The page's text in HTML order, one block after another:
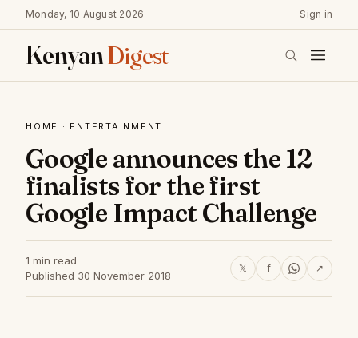
Monday, 10 August 2026 Sign in
KenyanDigest
HOME · ENTERTAINMENT
Google announces the 12
finalists for the first
Google Impact Challenge
1 min read
Published 30 November 2018
𝕏 f ↗